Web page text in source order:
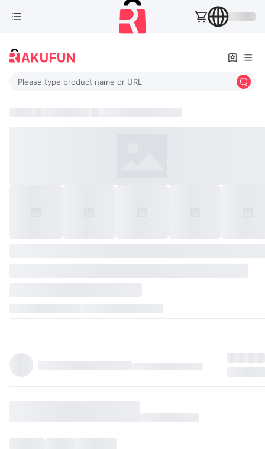
Please type product name or URL